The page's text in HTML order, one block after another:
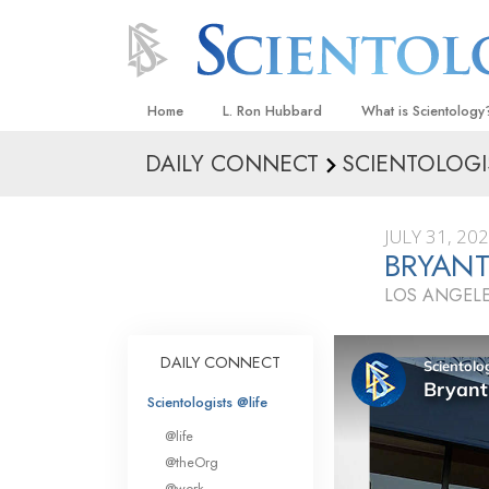
Home L. Ron Hubbard What is
Beliefs & Practices
What Scientologists
Scientology
Meet A Scientologist
Inside a Church
The Basic
An Introduction to
Love and Hate—
What Is Greatness?
DAILY CONNECT
JULY 31,
LOS
DAILY CONNECT
Scientologists @life
@life
@theOrg